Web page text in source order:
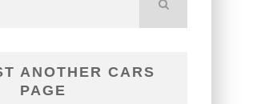
ANOTHER CARS
PAGE